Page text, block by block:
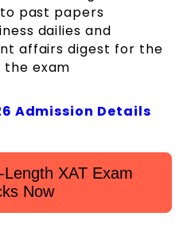
past papers
dailies and
affairs digest for the
exam
Admission Details
XAT Exam
Now